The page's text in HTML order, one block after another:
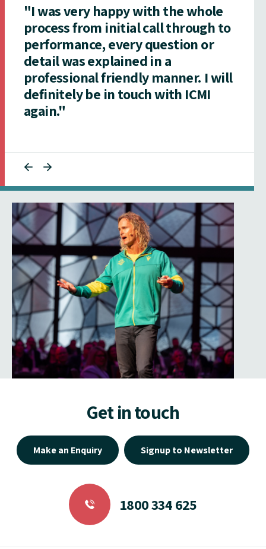
"I was very happy with the whole
process from initial call through to
performance, every question or
detail was explained in a
professional friendly manner. I will
definitely be in touch with ICMI
again."
Get in touch
Make an Enquiry Signup to Newsletter
1800 334 625